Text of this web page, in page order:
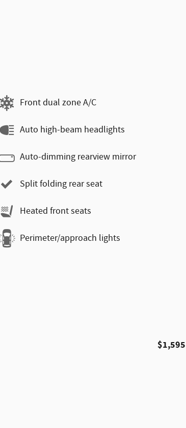
Front dual zone A/C
Auto high-beam headlights
Auto-dimming rearview mirror
Split folding rear seat
Heated front seats
Perimeter/approach lights
$1,595